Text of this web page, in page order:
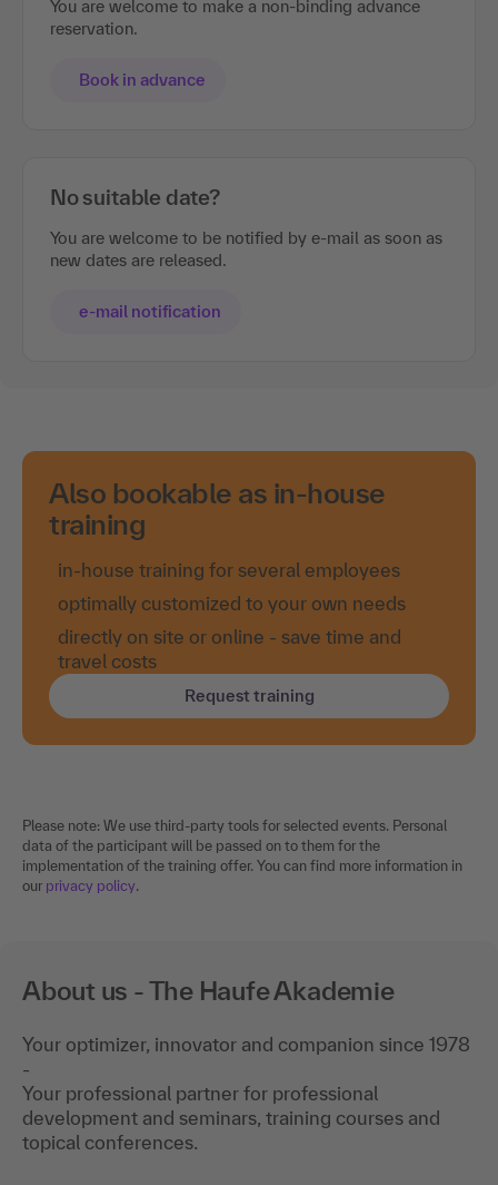
You are welcome to make a non-binding advance
reservation.
Book in advance
No suitable date?
You are welcome to be notified by e-mail as soon as
new dates are released.
e-mail notification
Also bookable as in-house
training
in-house training for several employees
optimally customized to your own needs
directly on site or online - save time and
travel costs
Request training
Please note: We use third-party tools for selected events. Personal
data of the participant will be passed on to them for the
implementation of the training offer. You can find more information in
our privacy policy.
About us - The Haufe Akademie
Your optimizer, innovator and companion since 1978
-
Your professional partner for professional
development and seminars, training courses and
topical conferences.